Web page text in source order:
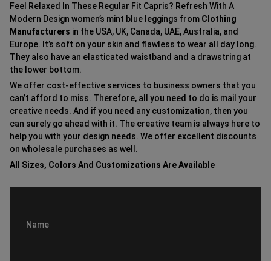
Feel Relaxed In These Regular Fit Capris? Refresh With A
Modern Design women’s mint blue leggings from Clothing
Manufacturers in the USA, UK, Canada, UAE, Australia, and
Europe. It’s soft on your skin and flawless to wear all day long.
They also have an elasticated waistband and a drawstring at
the lower bottom.
We offer cost-effective services to business owners that you
can’t afford to miss. Therefore, all you need to do is mail your
creative needs. And if you need any customization, then you
can surely go ahead with it. The creative team is always here to
help you with your design needs. We offer excellent discounts
on wholesale purchases as well.
All Sizes, Colors And Customizations Are Available